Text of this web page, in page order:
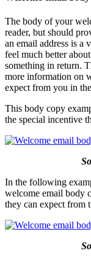
The body of your
reader, but should
an email address is a
feel much better
something in return.
more information on
expect from you in
This body copy
the special incentive
In the following
welcome email body
they can expect from